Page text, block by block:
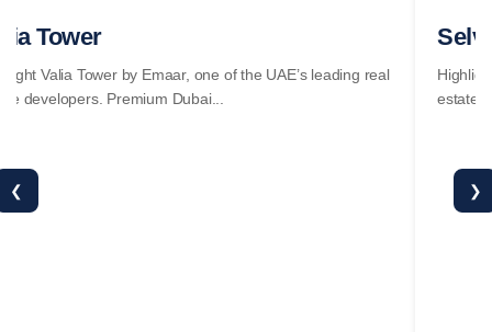
❮
Tower
Valia Tower by Emaar, one of the UAE’s leading real
developers. Premium Dubai...
estate
❯